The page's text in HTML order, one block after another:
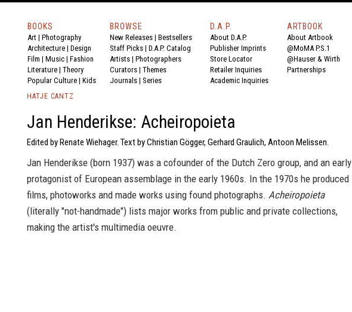
BOOKS
Art | Photography
Architecture | Design
Film | Music | Fashion
Literature | Theory
Popular Culture | Kids
BROWSE
New Releases | Bestsellers
Staff Picks | D.A.P. Catalog
Artists | Photographers
Curators | Themes
Journals | Series
D.A.P.
About D.A.P.
Publisher Imprints
Store Locator
Retailer Inquiries
Academic Inquiries
ARTBOOK
About Artbook
@MoMA P.S.1
@Hauser & Wirth
Partnerships
HATJE CANTZ
Jan Henderikse: Acheiropoieta
Edited by Renate Wiehager. Text by Christian Gögger, Gerhard Graulich, Antoon Melissen.
Jan Henderikse (born 1937) was a cofounder of the Dutch Zero group, and an early
protagonist of European assemblage in the early 1960s. In the 1970s he produced
films, photoworks and made works using found photographs. Acheiropoieta
(literally "not-handmade") lists major works from public and private collections,
making the artist's multimedia oeuvre.